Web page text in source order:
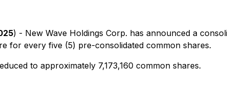
) - New Wave Holdings Corp. has announced a
for every five (5) pre-consolidated common shares.
to approximately 7,173,160 common shares.